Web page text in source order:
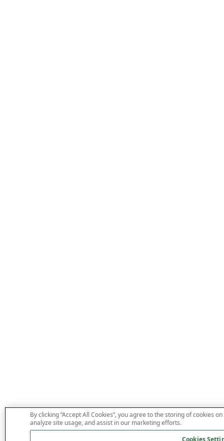
By clicking “Accept All Cookies”, you agree to the storing of cookies
analyze site usage, and assist in our marketing efforts.
Cookies